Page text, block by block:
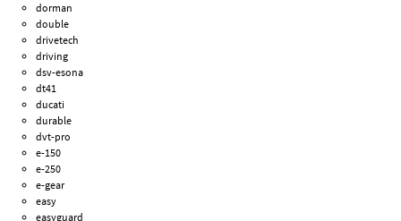
dorman
double
drivetech
driving
dsv-esona
dt41
ducati
durable
dvt-pro
e-150
e-250
e-gear
easy
easyguard